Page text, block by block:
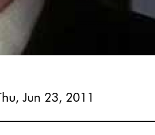
Jun 23, 2011